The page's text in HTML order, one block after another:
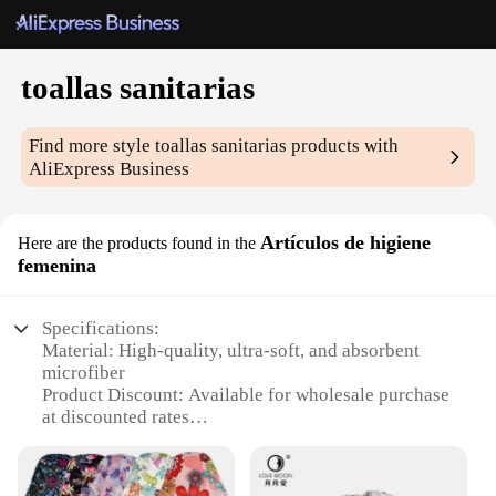
toallas sanitarias
Find more styletoallas sanitarias products with
AliExpress Business
Here are the products found in the Artículos de higiene
femenina
Specifications:
Material: High-quality, ultra-soft, and absorbent
microfiber
Product Discount: Available for wholesale purchase
at discounted rates
feminine hygiene products
Design and Style: Contemporary and discreet